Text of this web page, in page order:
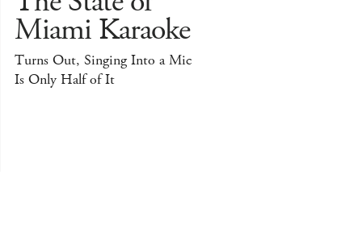
Miami Karaoke
Turns Out, Singing Into a Mic
Is Only Half of It